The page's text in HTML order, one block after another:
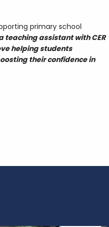
primary school
teaching assistant with CER
helping students
their confidence in